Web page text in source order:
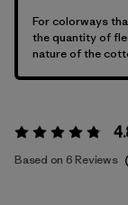
For colorways
the quantity of
nature of the
Rating: 4.8 / 5
Based on 6 Reviews